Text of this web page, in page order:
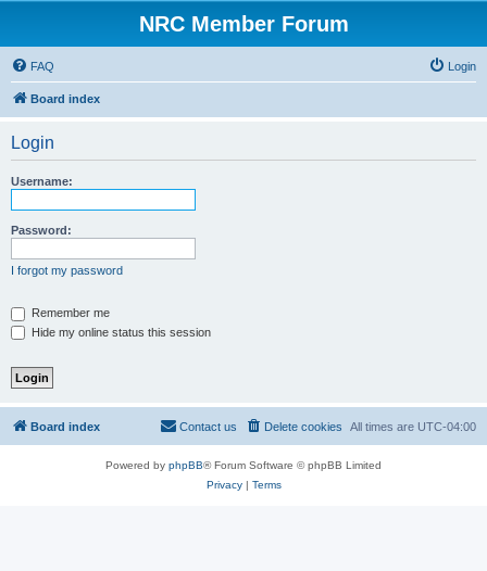
NRC Member Forum
FAQ Login
Board index
Login
Username:
Password:
I forgot my password
Remember me
Hide my online status this session
Board index All times are UTC-04:00
Delete cookies
Contact us
Powered by phpBB® Forum Software © phpBB Limited
Privacy| Terms